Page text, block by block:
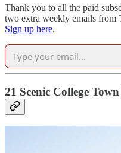
Thank you to all the paid
two extra weekly emails from
Sign up here.
21 Scenic College